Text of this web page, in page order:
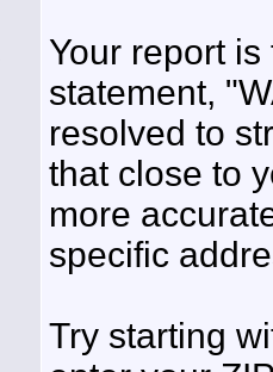
Your report
statement,
resolved to
that close to
more
specific
Try starting